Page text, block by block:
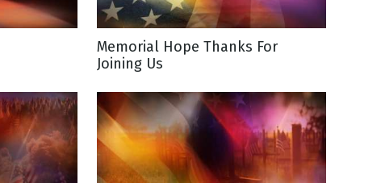
Memorial Hope Thanks For
Joining Us